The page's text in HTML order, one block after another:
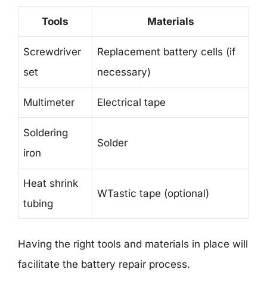
Tools Materials
Screwdriver
set
Replacement battery cells (if
necessary)
Multimeter Electrical tape
Soldering
iron
Solder
Heat shrink
tubing
WTastic tape (optional)
Having the right tools and materials in place will
facilitate the battery repair process.